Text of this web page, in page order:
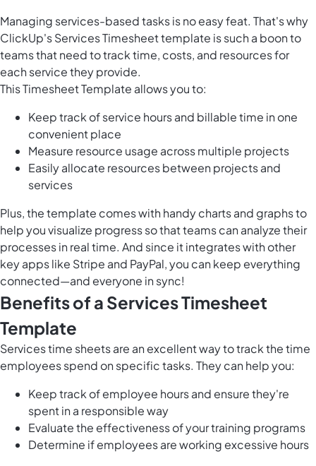
Managing services-based tasks is no easy feat. That's why
ClickUp's Services Timesheet template is such a boon to
teams that need to track time, costs, and resources for
each service they provide.
This Timesheet Template allows you to:
Keep track of service hours and billable time in one
convenient place
Measure resource usage across multiple projects
Easilyallocate resourcesbetween projects and
services
Plus, the template comes with handy charts and graphs to
help you visualize progress so that teams can analyze their
processes in real time. And since it integrates with other
key apps like Stripe and PayPal, you can keep everything
connected—and everyone in sync!
Benefits of a Services Timesheet
Template
Services time sheets are an excellent way to track the time
employees spend on specific tasks. They can help you:
Keep track of employee hours and ensure they're
spent in a responsible way
Evaluate the effectiveness of your training programs
Determine if employees are working excessive hours